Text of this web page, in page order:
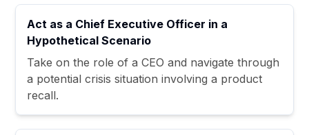
Act as a Chief Executive Officer in a
Hypothetical Scenario
Take on the role of a CEO and navigate through
a potential crisis situation involving a product
recall.